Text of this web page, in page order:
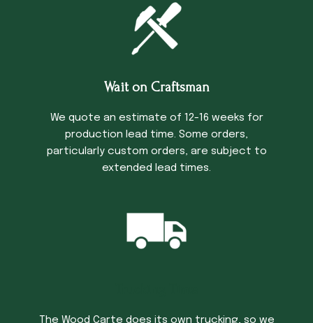
Wait on Craftsman
We quote an estimate of 12-16 weeks for
production lead time. Some orders,
particularly custom orders, are subject to
extended lead times.
The Wood Carte does its own trucking, so we